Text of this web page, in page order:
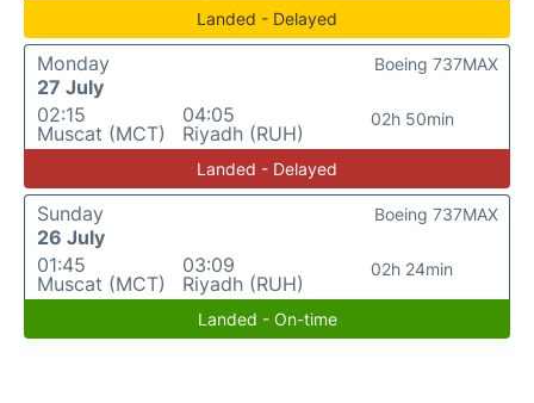
Landed - Delayed
Monday
27 July
02:15
Muscat (MCT)
04:05
Riyadh (RUH)
02h 50min
Boeing 737MAX
Landed - Delayed
Sunday
26 July
01:45
Muscat (MCT)
03:09
Riyadh (RUH)
02h 24min
Boeing 737MAX
Landed - On-time